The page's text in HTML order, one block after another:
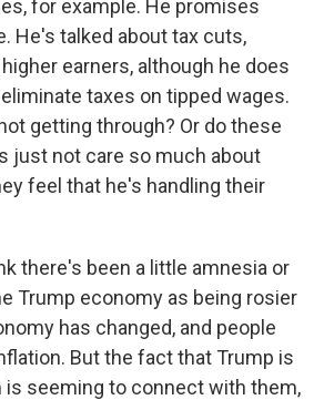
for example. He promises
He's talked about tax cuts,
earners, although he does
taxes on tipped wages.
getting through? Or do these
just not care so much about
feel that he's handling their
there's been a little amnesia or
Trump economy as being rosier
has changed, and people
But the fact that Trump is
is seeming to connect with them,